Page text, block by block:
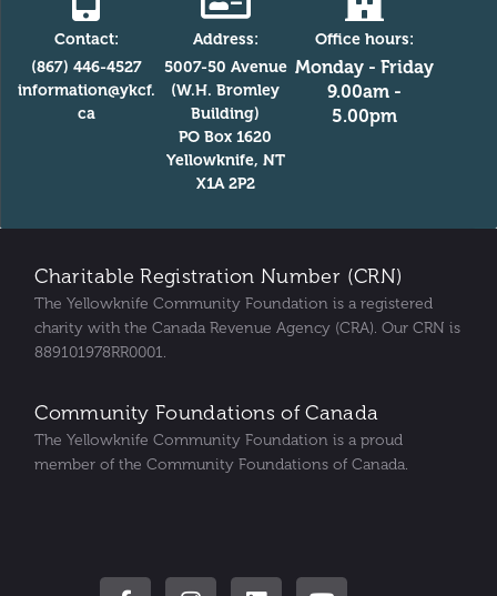
Contact:
(867) 446-4527
information@ykcf.
ca
Address:
5007-50 Avenue
(W.H. Bromley
Building)
PO Box 1620
Yellowknife, NT
X1A 2P2
Office hours:
Monday - Friday
9.00am -
5.00pm
Charitable Registration Number (CRN)
The Yellowknife Community Foundation is a registered
charity with the Canada Revenue Agency (CRA). Our CRN is
889101978RR0001.
Community Foundations of Canada
The Yellowknife Community Foundation is a proud
member of the Community Foundations of Canada.